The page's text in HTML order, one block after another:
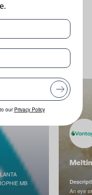
MB
An eye
our Privacy Policy